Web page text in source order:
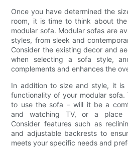
Once you have determined the
room, it is time to think about
modular sofa. Modular sofas are
styles, from sleek and
Consider the existing decor and
when selecting a sofa style,
complements and enhances the
In addition to size and style, it is
functionality of your modular
to use the sofa – will it be a
and watching TV, or a place
Consider features such as
and adjustable backrests to
meets your specific needs and